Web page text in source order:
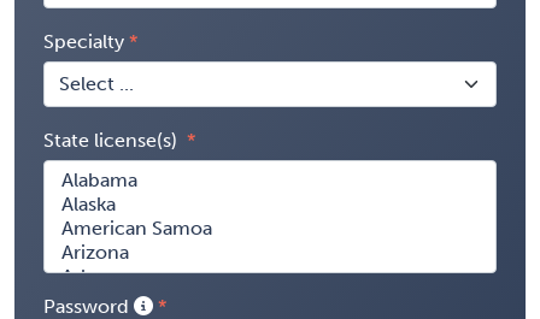
Specialty
State license(s)
Password